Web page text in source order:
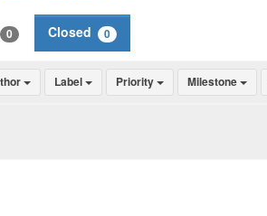
0 Closed 0
Label Priority Milestone